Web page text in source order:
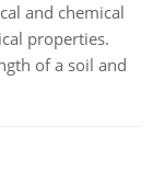
and chemical
properties.
of a soil and